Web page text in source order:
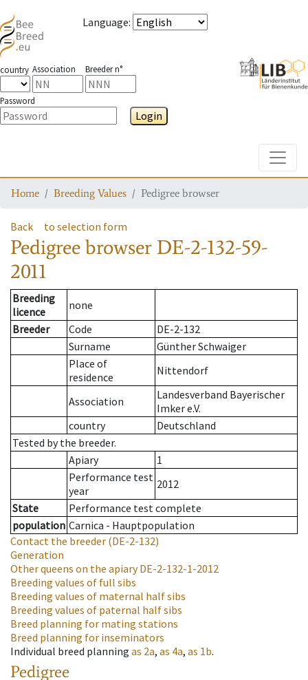
Language:
country Association Breeder n°
Password
Login
Home Breeding Values Pedigree browser
Back to selection form
Pedigree browser DE-2-132-59-
2011
Breeding
licence
none
Breeder
Code
DE-2-132
Surname
Günther Schwaiger
Place of
residence
Nittendorf
Association
Landesverband Bayerischer
Imker e.V.
country
Deutschland
Tested by the breeder.
Apiary
1
Performance test
year
2012
State
Performance test complete
population Carnica - Hauptpopulation
Contact the breeder (DE-2-132)
Generation
Other queens on the apiaryDE-2-132-1-2012
Breeding values of full sibs
Breeding values of maternal half sibs
Breeding values of paternal half sibs
Breed planning for mating stations
Breed planning for inseminators
Individual breed planning as 2a, as 4a, as 1b.
Pedigree